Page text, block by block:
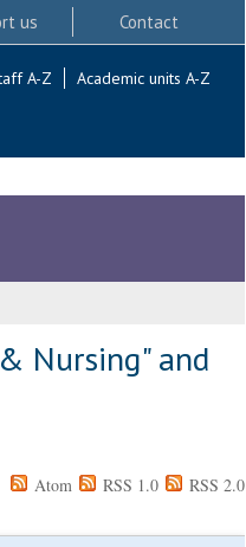
us Contact
A-Z Academic units A-Z
Nursing" and
Atom RSS 1.0 RSS 2.0